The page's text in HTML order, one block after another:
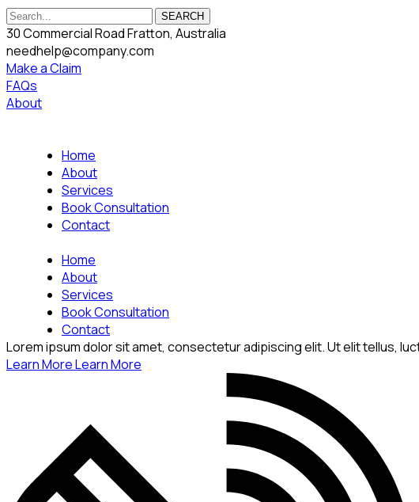
SEARCH
30 Commercial Road Fratton, Australia
needhelp@company.com
Make a Claim
FAQs
About
Home
About
Services
Book Consultation
Contact
Home
About
Services
Book Consultation
Contact
Lorem ipsum dolor sit amet, consectetur adipiscing elit. Ut elit tellus,
Learn MoreLearn More